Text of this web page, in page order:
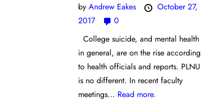
byAndrew Eakes
October 27,
2017
0
College suicide, and mental health
in general, are on the rise according
to health officials and reports. PLNU
is no different. In recent faculty
meetings... Read more.